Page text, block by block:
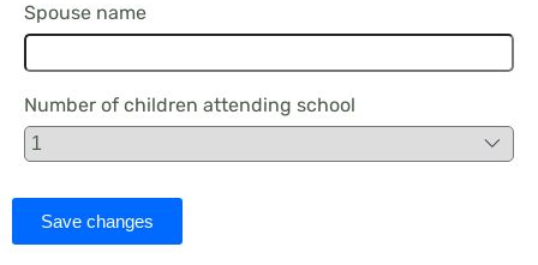
Spouse name
Number of children attending school
Save changes